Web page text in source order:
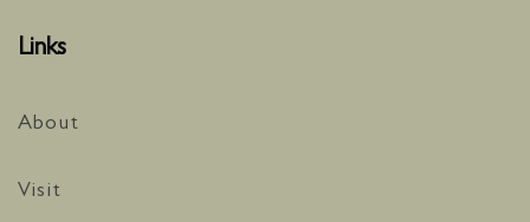
Links
About
Visit